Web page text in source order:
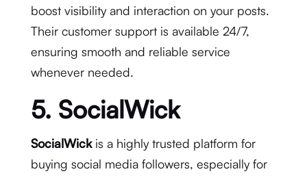
boost visibility and interaction on your posts.
Their customer support is available 24/7,
ensuring smooth and reliable service
whenever needed.
5. SocialWick
SocialWickis a highly trusted platform for
buying social media followers, especially for